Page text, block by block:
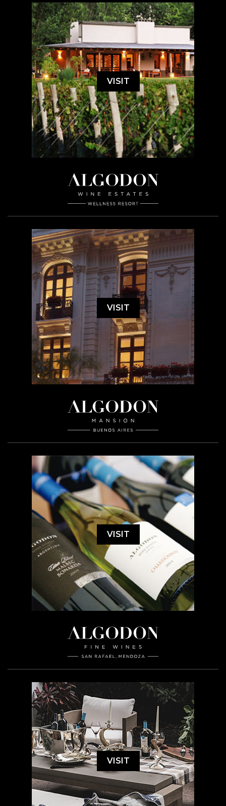
VISIT
VISIT
VISIT
VISIT